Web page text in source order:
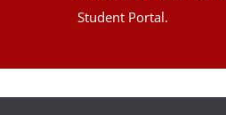
Student Portal.